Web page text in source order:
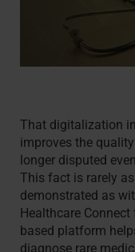
That digitalization
improves the
longer disputed
This fact is rarely
demonstrated as
Healthcare
based platform
diagnose rare